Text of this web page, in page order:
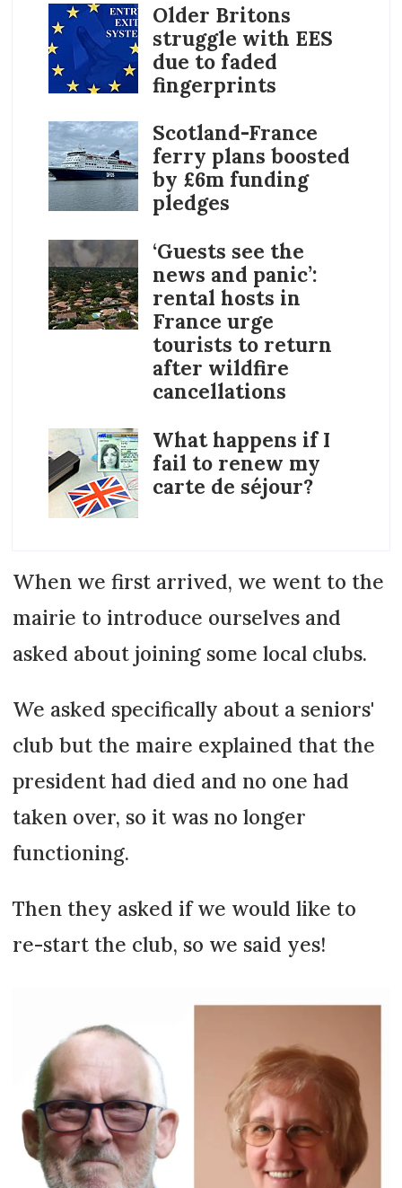
Older Britons
struggle with EES
due to faded
fingerprints
Scotland-France
ferry plans boosted
by £6m funding
pledges
‘Guests see the
news and panic’:
rental hosts in
France urge
tourists to return
after wildfire
cancellations
What happens if I
fail to renew my
carte de séjour?
When we first arrived, we went to the
mairie to introduce ourselves and
asked about joining some local clubs.
We asked specifically about a seniors'
club but the maire explained that the
president had died and no one had
taken over, so it was no longer
functioning.
Then they asked if we would like to
re-start the club, so we said yes!